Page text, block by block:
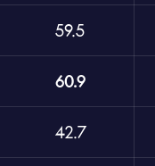
59.5
60.9
42.7